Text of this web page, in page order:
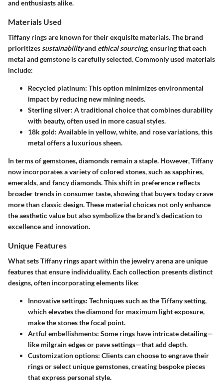
and enthusiasts alike.
Materials Used
Tiffany rings are known for their exquisite materials. The brand
prioritizes sustainabilityand ethical sourcing, ensuring that each
metal and gemstone is carefully selected. Commonly used materials
include:
Recycled platinum: This option minimizes environmental
impact by reducing new mining needs.
Sterling silver: A traditional choice that combines durability
with beauty, often used in more casual styles.
18k gold: Available in yellow, white, and rose variations, this
metal offers a luxurious sheen.
In terms of gemstones, diamonds remain a staple. However, Tiffany
now incorporates a variety of colored stones, such as sapphires,
emeralds, and fancy diamonds. This shift in preference reflects
broader trends in consumer taste, showing that buyers today crave
more than classic design. These material choices not only enhance
the aesthetic value but also symbolize the brand's dedication to
excellence and innovation.
Unique Features
What sets Tiffany rings apart within the jewelry arena are unique
features that ensure individuality. Each collection presents distinct
designs, often incorporating elements like:
Innovative settings: Techniques such as the Tiffany setting,
which elevates the diamond for maximum light exposure,
make the stones the focal point.
Artful embellishments: Some rings have intricate detailing—
like milgrain edges or pave settings—that add depth.
Customization options: Clients can choose to engrave their
rings or select unique gemstones, creating bespoke pieces
that express personal style.